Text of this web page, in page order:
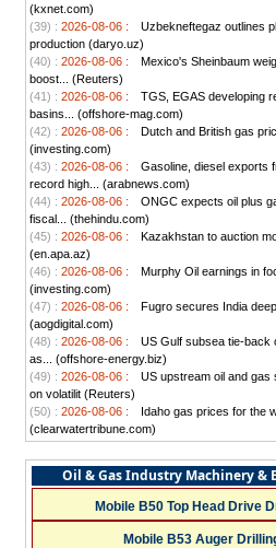
(kxnet.com)
(39) : 2026-08-06 :
Uzbekneftegaz outlines
production (daryo.uz)
(40) : 2026-08-06 :
Mexico's Sheinbaum
boost... (Reuters)
(41) : 2026-08-06 :
TGS, EGAS developing
basins... (offshore-mag.com)
(42) : 2026-08-06 :
Dutch and British gas
(investing.com)
(43) : 2026-08-06 :
Gasoline, diesel exports
record high... (arabnews.com)
(44) : 2026-08-06 :
ONGC expects oil plus
fiscal... (thehindu.com)
(45) : 2026-08-06 :
Kazakhstan to auction
(en.apa.az)
(46) : 2026-08-06 :
Murphy Oil earnings in
(investing.com)
(47) : 2026-08-06 :
Fugro secures India
(aogdigital.com)
(48) : 2026-08-06 :
US Gulf subsea tie-back
as... (offshore-energy.biz)
(49) : 2026-08-06 :
US upstream oil and gas
on volatilit (Reuters)
(50) : 2026-08-06 :
Idaho gas prices for the
(clearwatertribune.com)
Oil & Gas Industry Machinery &
Mobile B50 Top Head Drive
Mobile B53 Auger